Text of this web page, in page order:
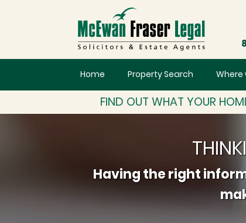
Home Property Search Where
FIND OUT WHAT YOUR
Having the right